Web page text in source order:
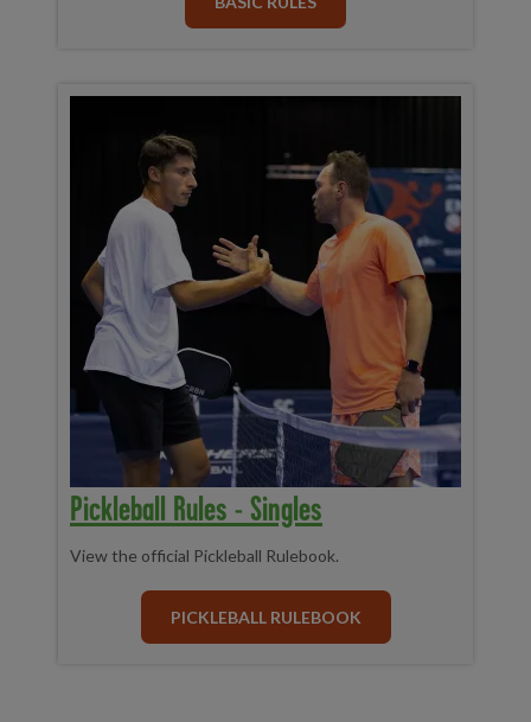
Pickleball Rules - Singles
View the official Pickleball Rulebook.
PICKLEBALL RULEBOOK